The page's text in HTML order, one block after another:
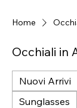
Home
Occhiali in
Nuovi Arrivi
Sunglasses